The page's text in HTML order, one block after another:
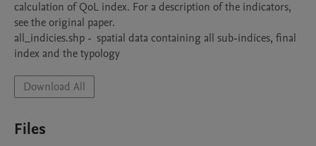
calculation of QoL index. For a description of the indicators,
see the original paper.
all_indicies.shp -  spatial data containing all sub-indices, final
index and the typology
Download All
Files